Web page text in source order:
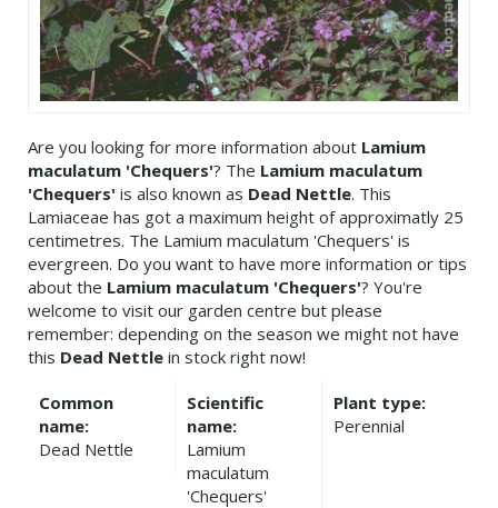
Are you looking for more information about Lamium
maculatum 'Chequers'? The Lamium maculatum
'Chequers' is also known as Dead Nettle. This
Lamiaceae has got a maximum height of approximatly 25
centimetres. The Lamium maculatum 'Chequers' is
evergreen. Do you want to have more information or tips
about the Lamium maculatum 'Chequers'? You're
welcome to visit our garden centre but please
remember: depending on the season we might not have
this Dead Nettle in stock right now!
Common
name:
Dead Nettle
Scientific
name:
Lamium
maculatum
'Chequers'
Plant type:
Perennial